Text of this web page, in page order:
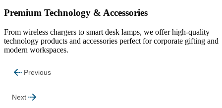
Premium Technology & Accessories
From wireless chargers to smart desk lamps, we offer high-quality
technology products and accessories perfect for corporate gifting and
modern workspaces.
Previous
Next